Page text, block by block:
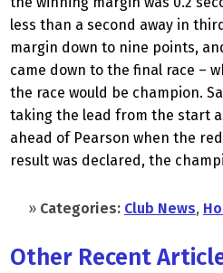
less than a second away in
margin down to nine points,
came down to the final race –
the race would be champion.
taking the lead from the start
ahead of Pearson when the
result was declared, the
» Categories: Club News,
Other Recent